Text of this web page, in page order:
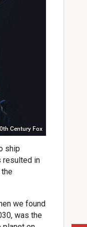
Century Fox
ship
resulted in
we found
was the